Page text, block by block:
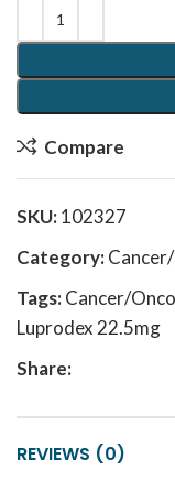
Compare
SKU:102327
Category:
Tags:Cancer/
Luprodex 22.5mg
Share:
REVIEWS (0)